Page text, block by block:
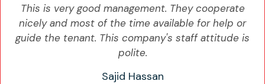
This is very good management. They cooperate
nicely and most of the time available for help or
guide the tenant. This company's staff attitude is
polite.
Sajid Hassan